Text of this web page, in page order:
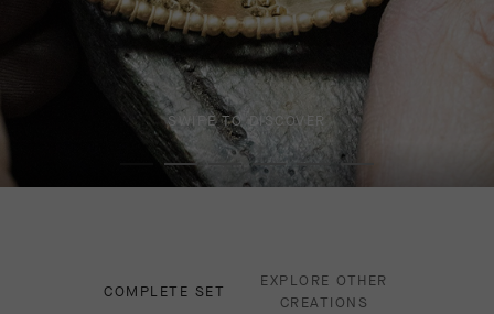
SWIPE TO DISCOVER
COMPLETE SET
EXPLORE OTHER
CREATIONS